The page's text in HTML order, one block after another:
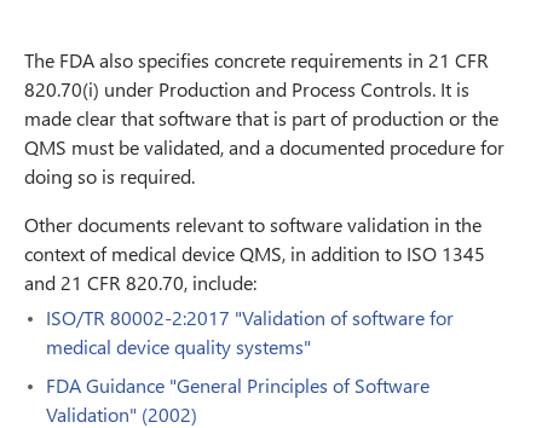
The FDA also specifies concrete requirements in 21 CFR
820.70(i) under Production and Process Controls. It is
made clear that software that is part of production or the
QMS must be validated, and a documented procedure for
doing so is required.
Other documents relevant to software validation in the
context of medical device QMS, in addition to ISO 1345
and 21 CFR 820.70, include:
ISO/TR 80002-2:2017 "Validation of software for
medical device quality systems"
FDA Guidance "General Principles of Software
Validation" (2002)